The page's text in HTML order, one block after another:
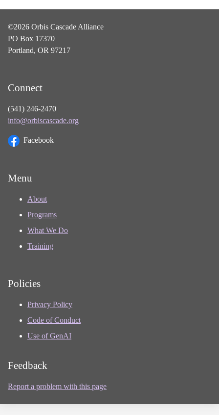
©2026 Orbis Cascade Alliance
PO Box 17370
Portland, OR 97217
Connect
(541) 246-2470
info@orbiscascade.org
Facebook
Menu
About
Programs
What We Do
Training
Policies
Privacy Policy
Code of Conduct
Use of GenAI
Feedback
Report a problem with this page